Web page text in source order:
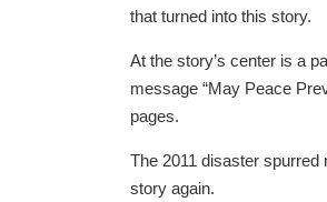
that turned into this story.
At the story’s center is a
message “May Peace
pages.
The 2011 disaster spurred
story again.